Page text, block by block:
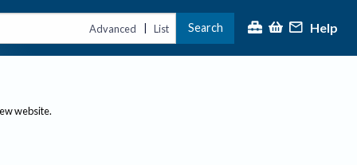
Advanced | List Search Help
website.